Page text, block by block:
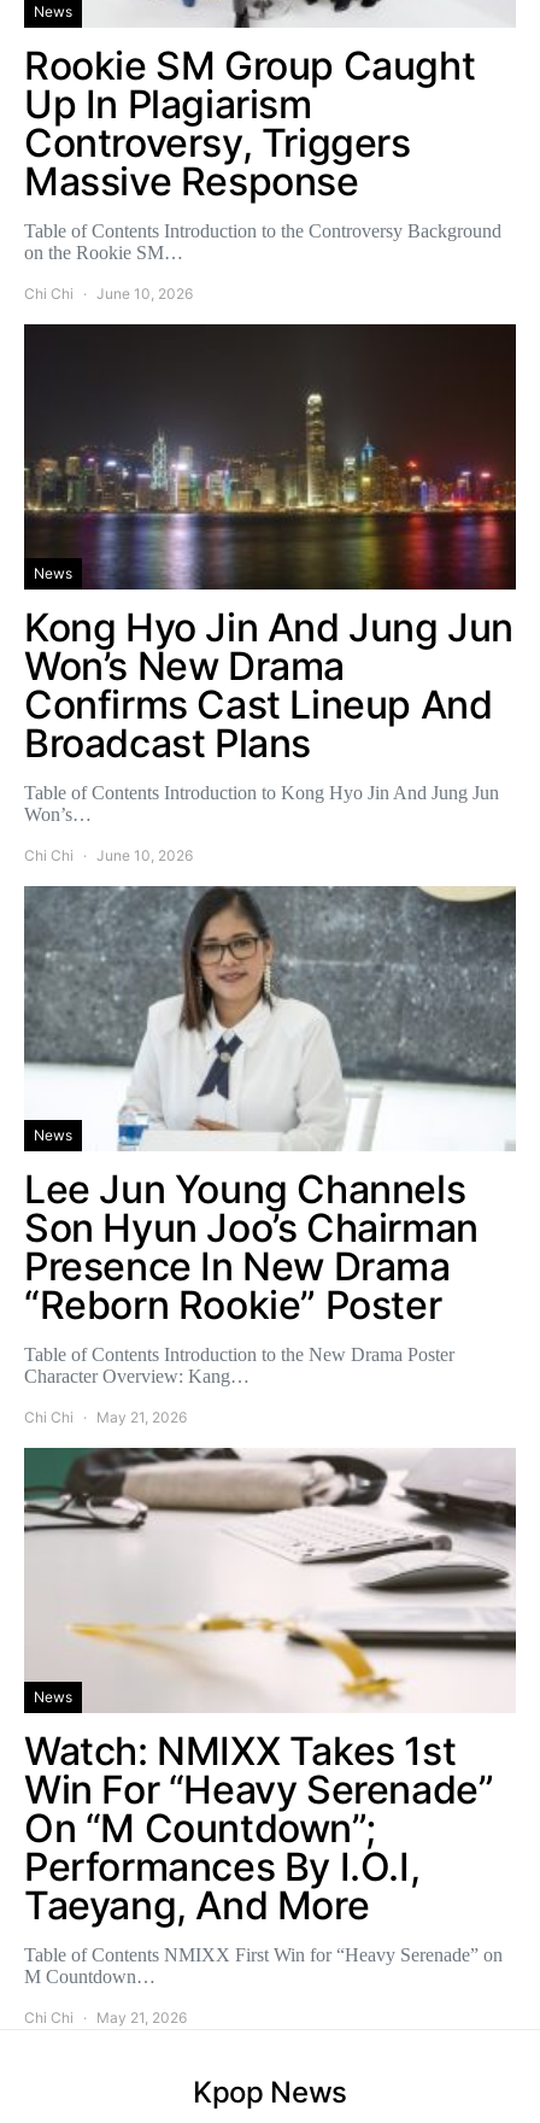
News
Rookie SM Group Caught
Up In Plagiarism
Controversy, Triggers
Massive Response
Table of Contents Introduction to the Controversy Background
on the Rookie SM…
Chi Chi June 10, 2026
News
Kong Hyo Jin And Jung Jun
Won’s New Drama
Confirms Cast Lineup And
Broadcast Plans
Table of Contents Introduction to Kong Hyo Jin And Jung Jun
Won’s…
Chi Chi June 10, 2026
News
Lee Jun Young Channels
Son Hyun Joo’s Chairman
Presence In New Drama
“Reborn Rookie” Poster
Table of Contents Introduction to the New Drama Poster
Character Overview: Kang…
Chi Chi May 21, 2026
News
Watch: NMIXX Takes 1st
Win For “Heavy Serenade”
On “M Countdown”;
Performances By I.O.I,
Taeyang, And More
Table of Contents NMIXX First Win for “Heavy Serenade” on
M Countdown…
Chi Chi May 21, 2026
Kpop News